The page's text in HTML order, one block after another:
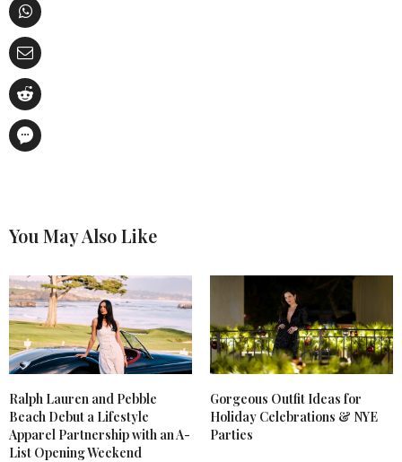
You May Also Like
Ralph Lauren and Pebble
Beach Debut a Lifestyle
Apparel Partnership with an A-
List Opening Weekend
Gorgeous Outfit Ideas for
Holiday Celebrations & NYE
Parties